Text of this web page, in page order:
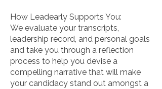
How Leadearly Supports You:
We evaluate your transcripts,
leadership record, and personal goals
and take you through a reflection
process to help you devise a
compelling narrative that will make
your candidacy stand out amongst a